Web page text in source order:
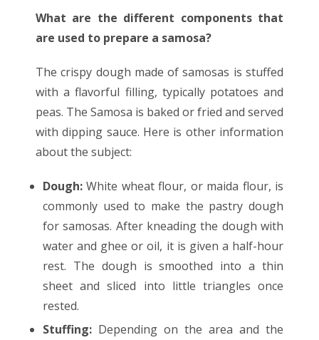
What are the different components that
are used to prepare a samosa?
The crispy dough made of samosas is stuffed
with a flavorful filling, typically potatoes and
peas. The Samosa is baked or fried and served
with dipping sauce. Here is other information
about the subject:
Dough:White wheat flour, or maida flour, is
commonly used to make the pastry dough
for samosas. After kneading the dough with
water and ghee or oil, it is given a half-hour
rest. The dough is smoothed into a thin
sheet and sliced into little triangles once
rested.
Stuffing: Depending on the area and the